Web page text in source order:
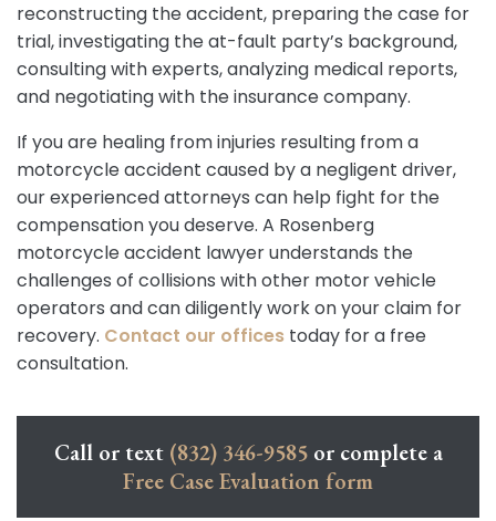
reconstructing the accident, preparing the case for
trial, investigating the at-fault party’s background,
consulting with experts, analyzing medical reports,
and negotiating with the insurance company.
If you are healing from injuries resulting from a
motorcycle accident caused by a negligent driver,
our experienced attorneys can help fight for the
compensation you deserve. A Rosenberg
motorcycle accident lawyer understands the
challenges of collisions with other motor vehicle
operators and can diligently work on your claim for
recovery. Contact our offices today for a free
consultation.
Call or text (832) 346-9585or complete a
Free Case Evaluation form